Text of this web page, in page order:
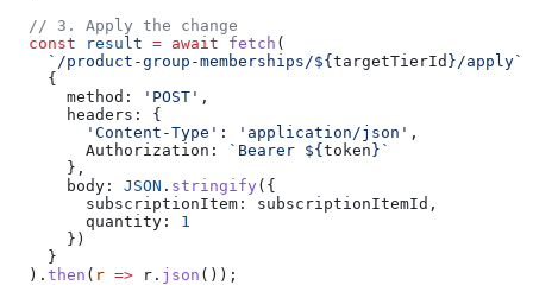
  // 3. Apply the change
  const
result = await fetch (
    `/product-group-memberships/
${targetTierId } /apply`
    {
      method:
'POST' ,
      headers:
{
        'Content-Type'
: 'application/json' ,
        Authorization:
`Bearer ${token} `
      },
      body:
JSON . stringify ({
        subscriptionItem:
subscriptionItemId ,
        quantity:
1
      })
    }
  ).
then ( r => r . json ());